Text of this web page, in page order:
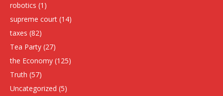
robotics (1)
supreme court (14)
taxes (82)
Tea Party (27)
the Economy (125)
Truth (57)
Uncategorized (5)